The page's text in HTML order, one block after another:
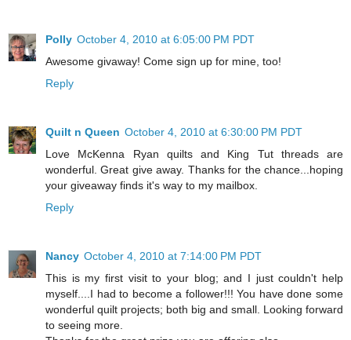
Polly October 4, 2010 at 6:05:00 PM PDT
Awesome givaway! Come sign up for mine, too!
Reply
Quilt n Queen October 4, 2010 at 6:30:00 PM PDT
Love McKenna Ryan quilts and King Tut threads are
wonderful. Great give away. Thanks for the chance...hoping
your giveaway finds it's way to my mailbox.
Reply
Nancy October 4, 2010 at 7:14:00 PM PDT
This is my first visit to your blog; and I just couldn't help
myself....I had to become a follower!!! You have done some
wonderful quilt projects; both big and small. Looking forward
to seeing more.